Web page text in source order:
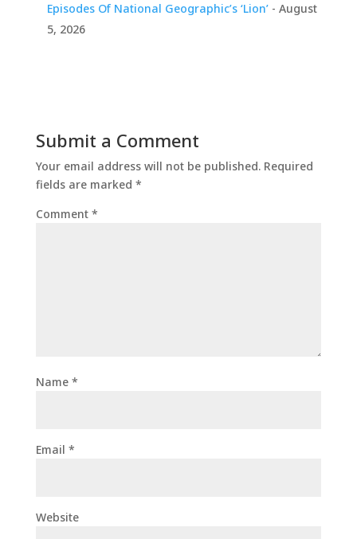
Episodes Of National Geographic’s ‘Lion’- August
5, 2026
Submit a Comment
Your email address will not be published. Required
fields are marked *
Comment *
Name *
Email *
Website